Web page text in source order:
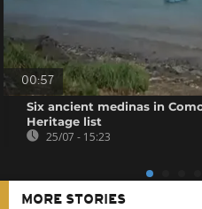
00:57
Six ancient medinas in
Heritage list
25/07 - 15:23
MORE STORIES